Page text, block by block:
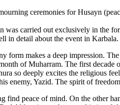
ceremonies for Husayn
was carried out exclusively in the
in detail about the event in Karbala.
form makes a deep impression.
of Muharram. The first
so deeply excites the religious
enemy, Yazid. The spirit of
peace of mind. On the other